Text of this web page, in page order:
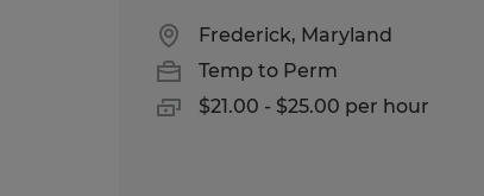
Frederick, Maryland
Temp to Perm
$21.00 - $25.00 per hour